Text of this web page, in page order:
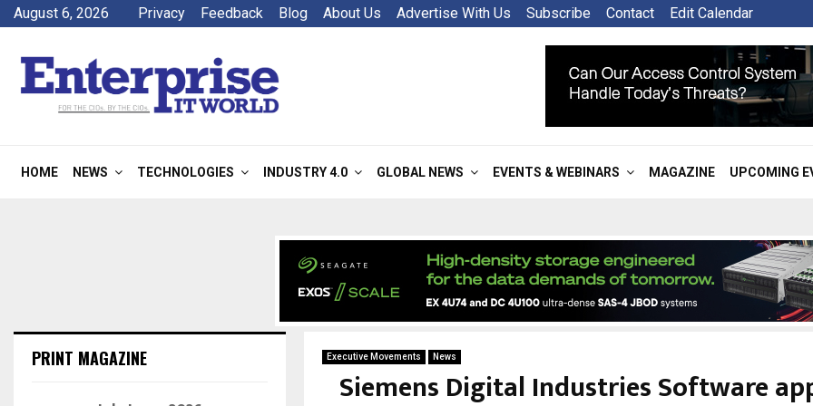
August 6, 2026 Privacy Feedback Blog About Us Advertise With Us Subscribe Contact Edit Calendar
HOME NEWS TECHNOLOGIES INDUSTRY 4.0 GLOBAL NEWS EVENTS & WEBINARS MAGAZINE UPCOMING
Executive Movements News
Siemens Digital Industries Software
PRINT MAGAZINE